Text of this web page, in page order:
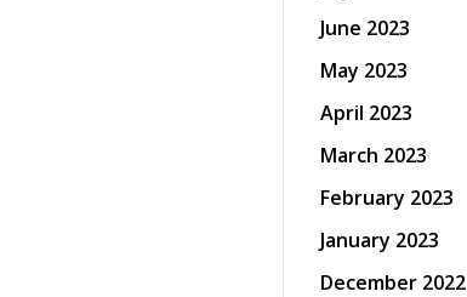
June 2023
May 2023
April 2023
March 2023
February 2023
January 2023
December 2022